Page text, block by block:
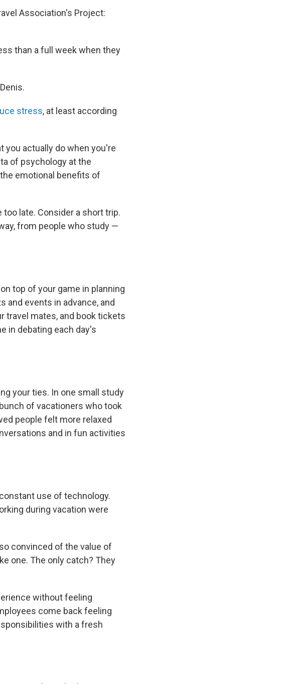
Association's Project:
than a full week when they
stress, at least according
you actually do when you're
of psychology at the
emotional benefits of
late. Consider a short trip.
from people who study —
top of your game in planning
and events in advance, and
travel mates, and book tickets
in debating each day's
your ties. In one small study
of vacationers who took
people felt more relaxed
and in fun activities
use of technology.
during vacation were
convinced of the value of
one. The only catch? They
without feeling
come back feeling
with a fresh